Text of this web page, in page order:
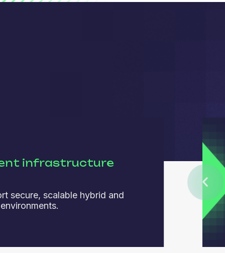
infrastructure
secure, scalable hybrid and